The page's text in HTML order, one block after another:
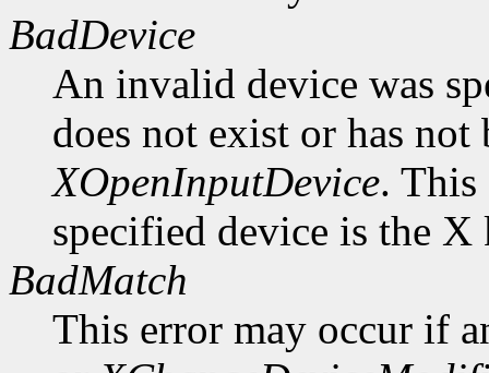
BadDevice
An invalid device was
does not exist or has
XOpenInputDevice. This
specified device is the
BadMatch
This error may occur if